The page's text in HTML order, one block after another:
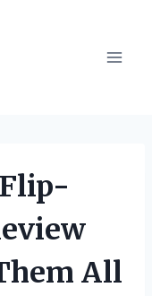
All